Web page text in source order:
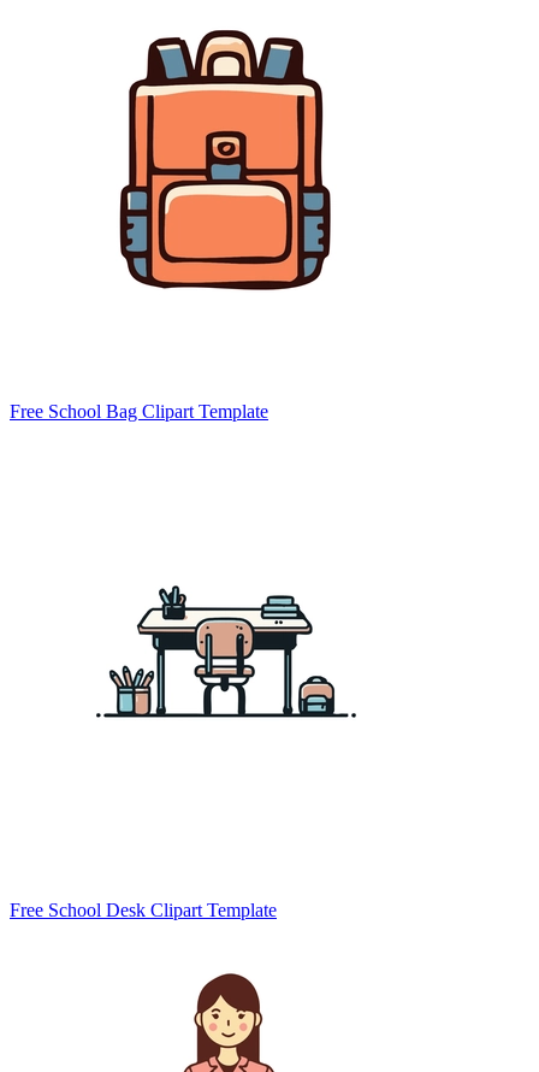
Free School Bag Clipart Template
Free School Desk Clipart Template